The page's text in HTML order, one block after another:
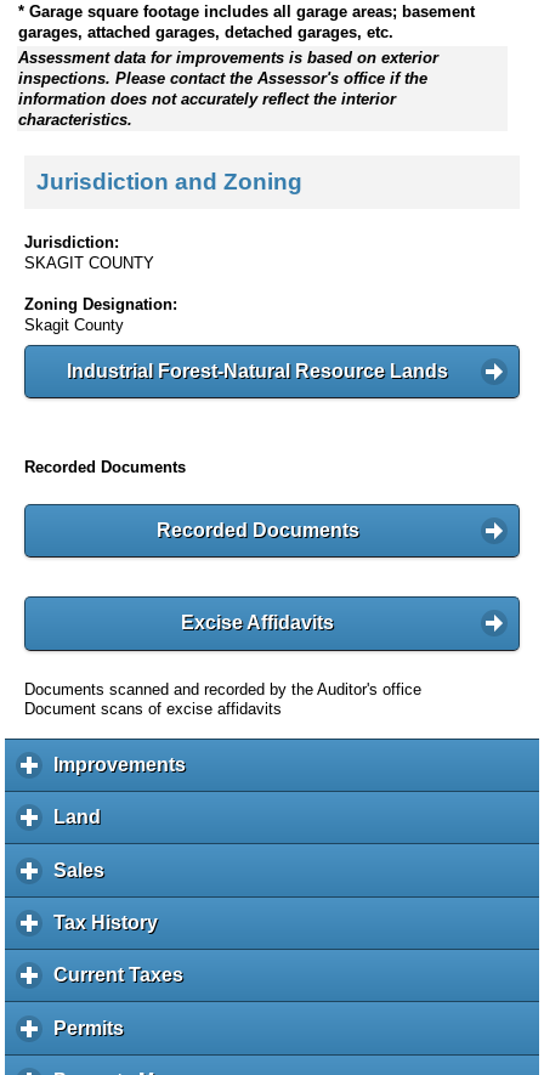
* Garage square footage includes all garage areas; basement
garages, attached garages, detached garages, etc.
Assessment data for improvements is based on exterior
inspections. Please contact the Assessor's office if the
information does not accurately reflect the interior
characteristics.
Jurisdiction and Zoning
Jurisdiction:
SKAGIT COUNTY
Zoning Designation:
Skagit County
Industrial Forest-Natural Resource Lands
Recorded Documents
Recorded Documents
Excise Affidavits
Documents scanned and recorded by the Auditor's office
Document scans of excise affidavits
Improvementsc
l
a
d
Land
l
i
k
e
p
a
Salesc
l
i
k
o
e
Tax Historyc
l
i
Current Taxesc
l
Permitsc
l